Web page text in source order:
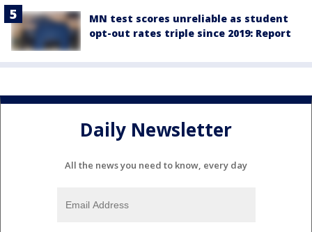
MN test scores unreliable as student
opt-out rates triple since 2019: Report
Daily Newsletter
All the news you need to know, every day